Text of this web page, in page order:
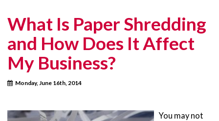
What Is Paper Shredding
and How Does It Affect
My Business?
Monday, June 16th, 2014
You may not